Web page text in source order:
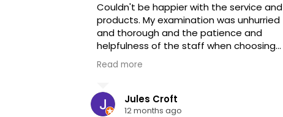
Couldn't be happier with the service and
products. My examination was unhurried
and thorough and the patience and
helpfulness of the staff when choosing
my glasses was beyond amazing. Would
highly recommend.
Read more
Jules Croft
12 months ago